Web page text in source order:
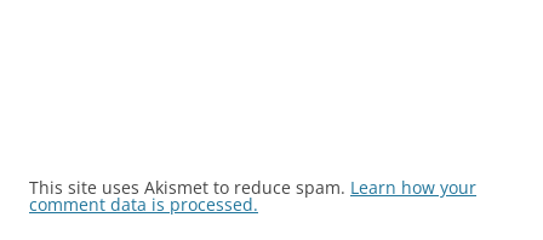
This site uses Akismet to reduce spam. Learn how your
comment data is processed.